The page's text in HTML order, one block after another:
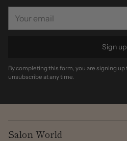
email
Sign up
By completing this form, you are signing up
unsubscribe at any time.
Salon World